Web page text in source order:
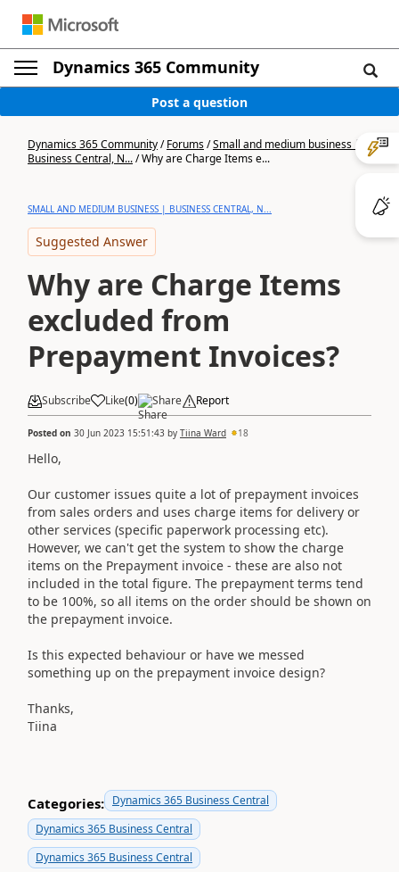
Dynamics 365 Community
Post a question
Dynamics 365 Community/Forums/Small and medium business |
Business Central, N.../Why are Charge Items e...
SMALL AND MEDIUM BUSINESS | BUSINESS CENTRAL, N...
Suggested Answer
Why are Charge Items
excluded from
Prepayment Invoices?
Subscribe Like(0) Share Report
Posted on 30 Jun 2023 15:51:43 by Tiina Ward 18
Hello,
Our customer issues quite a lot of prepayment invoices
from sales orders and uses charge items for delivery or
other services (specific paperwork processing etc).
However, we can't get the system to show the charge
items on the Prepayment invoice - these are also not
included in the total figure. The prepayment terms tend
to be 100%, so all items on the order should be shown on
the prepayment invoice.
Is this expected behaviour or have we messed
something up on the prepayment invoice design?
Thanks,
Tiina
Categories: Dynamics 365 Business Central
Dynamics 365 Business Central
Dynamics 365 Business Central